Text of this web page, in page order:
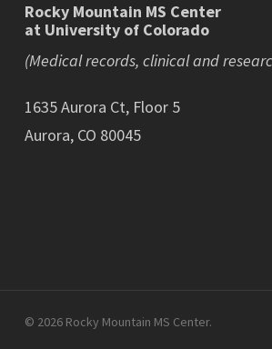
Rocky Mountain MS Center
at University of Colorado
(Medical records, clinical and
1635 Aurora Ct, Floor 5
Aurora, CO 80045
© 2026 Rocky Mountain MS Center.